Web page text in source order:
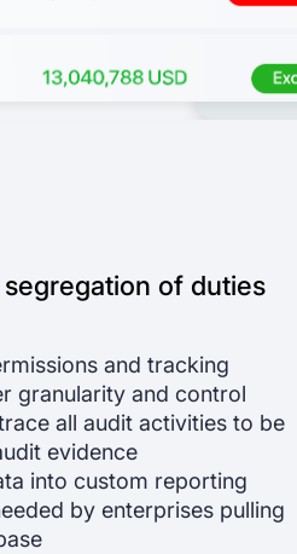
of duties
and tracking
granularity and control
all audit activities to be
evidence
into custom reporting
by enterprises pulling